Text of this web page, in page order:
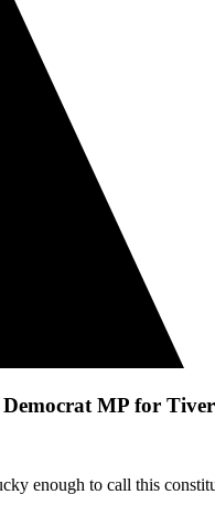
MP for
enough to call this